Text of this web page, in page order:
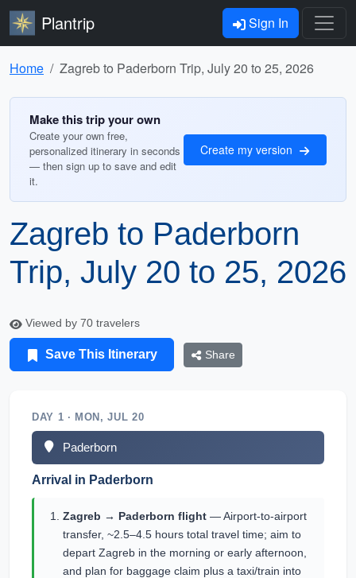
Plantrip Sign In
Home Zagreb to Paderborn Trip, July 20 to 25, 2026
Make this trip your own
Create your own free,
personalized itinerary in seconds
— then sign up to save and edit
it.
Create my version
Zagreb to Paderborn
Trip, July 20 to 25, 2026
Viewed by 70 travelers
Save This Itinerary Share
DAY 1 · MON, JUL 20
Paderborn
Arrival in Paderborn
Zagreb → Paderborn flight — Airport-to-airport
transfer, ~2.5–4.5 hours total travel time; aim to
depart Zagreb in the morning or early afternoon,
and plan for baggage claim plus a taxi/train into